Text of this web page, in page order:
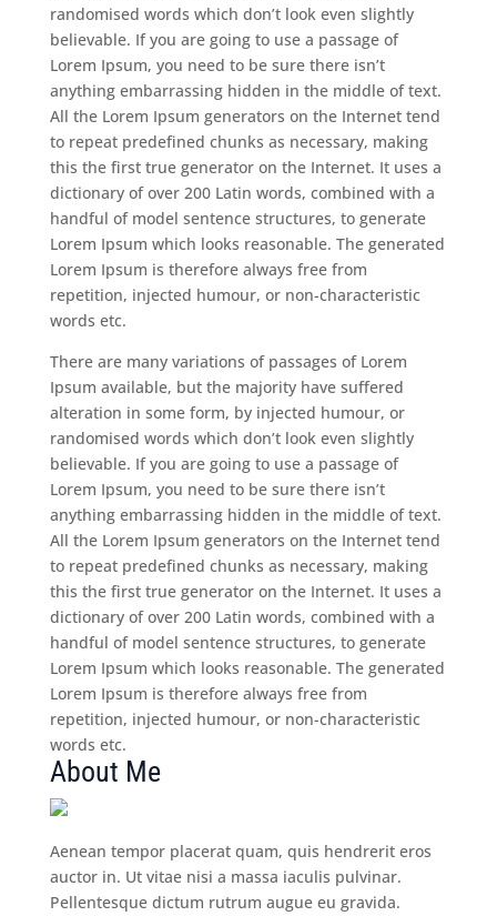
randomised words which don’t look even slightly
believable. If you are going to use a passage of
Lorem Ipsum, you need to be sure there isn’t
anything embarrassing hidden in the middle of text.
All the Lorem Ipsum generators on the Internet tend
to repeat predefined chunks as necessary, making
this the first true generator on the Internet. It uses a
dictionary of over 200 Latin words, combined with a
handful of model sentence structures, to generate
Lorem Ipsum which looks reasonable. The generated
Lorem Ipsum is therefore always free from
repetition, injected humour, or non-characteristic
words etc.
There are many variations of passages of Lorem
Ipsum available, but the majority have suffered
alteration in some form, by injected humour, or
randomised words which don’t look even slightly
believable. If you are going to use a passage of
Lorem Ipsum, you need to be sure there isn’t
anything embarrassing hidden in the middle of text.
All the Lorem Ipsum generators on the Internet tend
to repeat predefined chunks as necessary, making
this the first true generator on the Internet. It uses a
dictionary of over 200 Latin words, combined with a
handful of model sentence structures, to generate
Lorem Ipsum which looks reasonable. The generated
Lorem Ipsum is therefore always free from
repetition, injected humour, or non-characteristic
words etc.
About Me
Aenean tempor placerat quam, quis hendrerit eros
auctor in. Ut vitae nisi a massa iaculis pulvinar.
Pellentesque dictum rutrum augue eu gravida.